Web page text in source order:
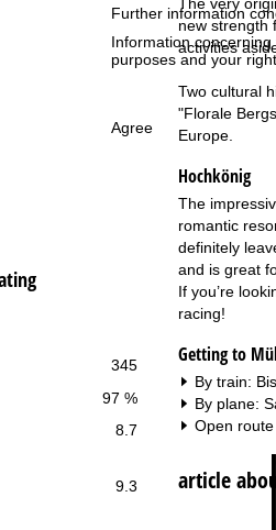
Further information
Information
purposes and your
Agree
345
97 %
8.7
9.3
P
g
e
new strength
activities
Two cultural
"Florale
Europe.
Hochkönig
The
romantic
definitely
and is great
If you’re
racing!
Getting to
By train:
By plane:
Open
article